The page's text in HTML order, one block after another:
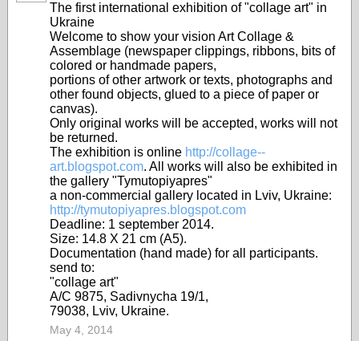
The first international exhibition of "collage art" in
Ukraine
Welcome to show your vision Art Collage &
Assemblage (newspaper clippings, ribbons, bits of
colored or handmade papers,
portions of other artwork or texts, photographs and
other found objects, glued to a piece of paper or
canvas).
Only original works will be accepted, works will not
be returned.
The exhibition is online http://collage--
art.blogspot.com. All works will also be exhibited in
the gallery "Tymutopiyapres"
a non-commercial gallery located in Lviv, Ukraine:
http://tymutopiyapres.blogspot.com
Deadline: 1 september 2014.
Size: 14.8 X 21 cm (A5).
Documentation (hand made) for all participants.
send to:
"collage art"
A/C 9875, Sadivnycha 19/1,
79038, Lviv, Ukraine.
May 4, 2014